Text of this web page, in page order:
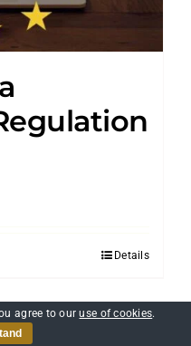
Details
agree to ouruse of cookies.